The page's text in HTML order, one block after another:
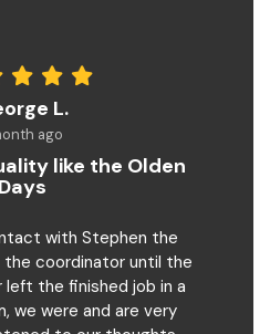
L.
ago
like the Olden
Days
with Stephen the
the coordinator until the
the finished job in a
we were and are very